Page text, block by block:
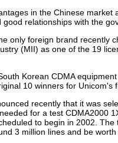
in the Chinese market
good relationships with the
only foreign brand recently
(MII) as one of the 19
Korean CDMA
10 winners for Unicom's
recently that it was
for a test CDMA2000
to begin in 2002. The
3 million lines and be